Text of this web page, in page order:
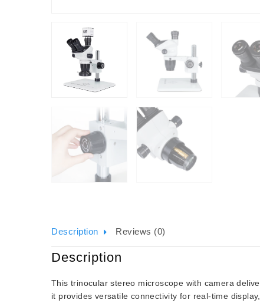
Description Reviews (0)
Description
This trinocular stereo microscope with camera
it provides versatile connectivity for real-time